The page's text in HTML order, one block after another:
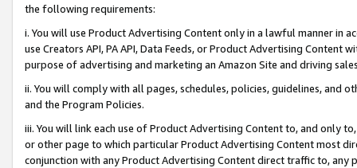
the following requirements:
i. You will use Product Advertising Content only in a lawful manner in
use Creators API, PA API, Data Feeds, or Product Advertising
purpose of advertising and marketing an Amazon Site and driving
ii. You will comply with all pages, schedules, policies, guidelines, and
and the Program Policies.
iii. You will link each use of Product Advertising Content to, and only
or other page to which particular Product Advertising Content most
conjunction with any Product Advertising Content direct traffic to,